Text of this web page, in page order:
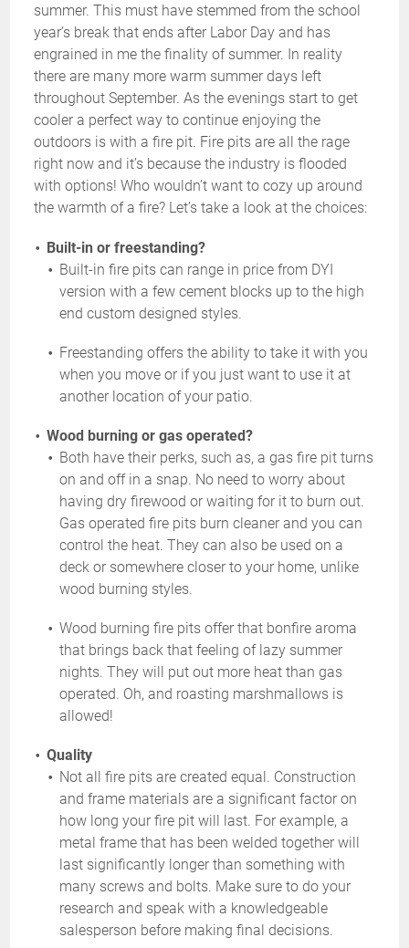
summer. This must have stemmed from the school
year’s break that ends after Labor Day and has
engrained in me the finality of summer. In reality
there are many more warm summer days left
throughout September. As the evenings start to get
cooler a perfect way to continue enjoying the
outdoors is with a fire pit. Fire pits are all the rage
right now and it’s because the industry is flooded
with options! Who wouldn’t want to cozy up around
the warmth of a fire? Let’s take a look at the choices:
Built-in or freestanding?
Built-in fire pits can range in price from DYI
version with a few cement blocks up to the high
end custom designed styles.
Freestanding offers the ability to take it with you
when you move or if you just want to use it at
another location of your patio.
Wood burning or gas operated?
Both have their perks, such as, a gas fire pit turns
on and off in a snap. No need to worry about
having dry firewood or waiting for it to burn out.
Gas operated fire pits burn cleaner and you can
control the heat. They can also be used on a
deck or somewhere closer to your home, unlike
wood burning styles.
Wood burning fire pits offer that bonfire aroma
that brings back that feeling of lazy summer
nights. They will put out more heat than gas
operated. Oh, and roasting marshmallows is
allowed!
Quality
Not all fire pits are created equal. Construction
and frame materials are a significant factor on
how long your fire pit will last. For example, a
metal frame that has been welded together will
last significantly longer than something with
many screws and bolts. Make sure to do your
research and speak with a knowledgeable
salesperson before making final decisions.